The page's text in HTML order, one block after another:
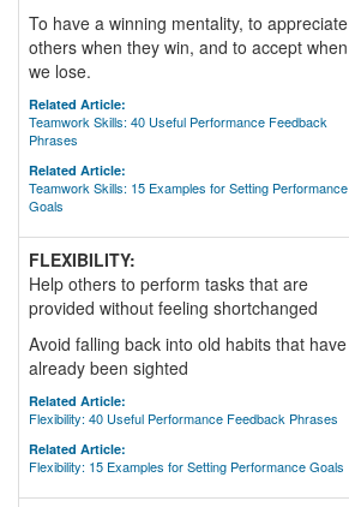
To have a winning mentality, to appreciate
others when they win, and to accept when
we lose.
Related Article:
Teamwork Skills: 40 Useful Performance Feedback
Phrases
Related Article:
Teamwork Skills: 15 Examples for Setting Performance
Goals
FLEXIBILITY:
Help others to perform tasks that are
provided without feeling shortchanged
Avoid falling back into old habits that have
already been sighted
Related Article:
Flexibility: 40 Useful Performance Feedback Phrases
Related Article:
Flexibility: 15 Examples for Setting Performance Goals